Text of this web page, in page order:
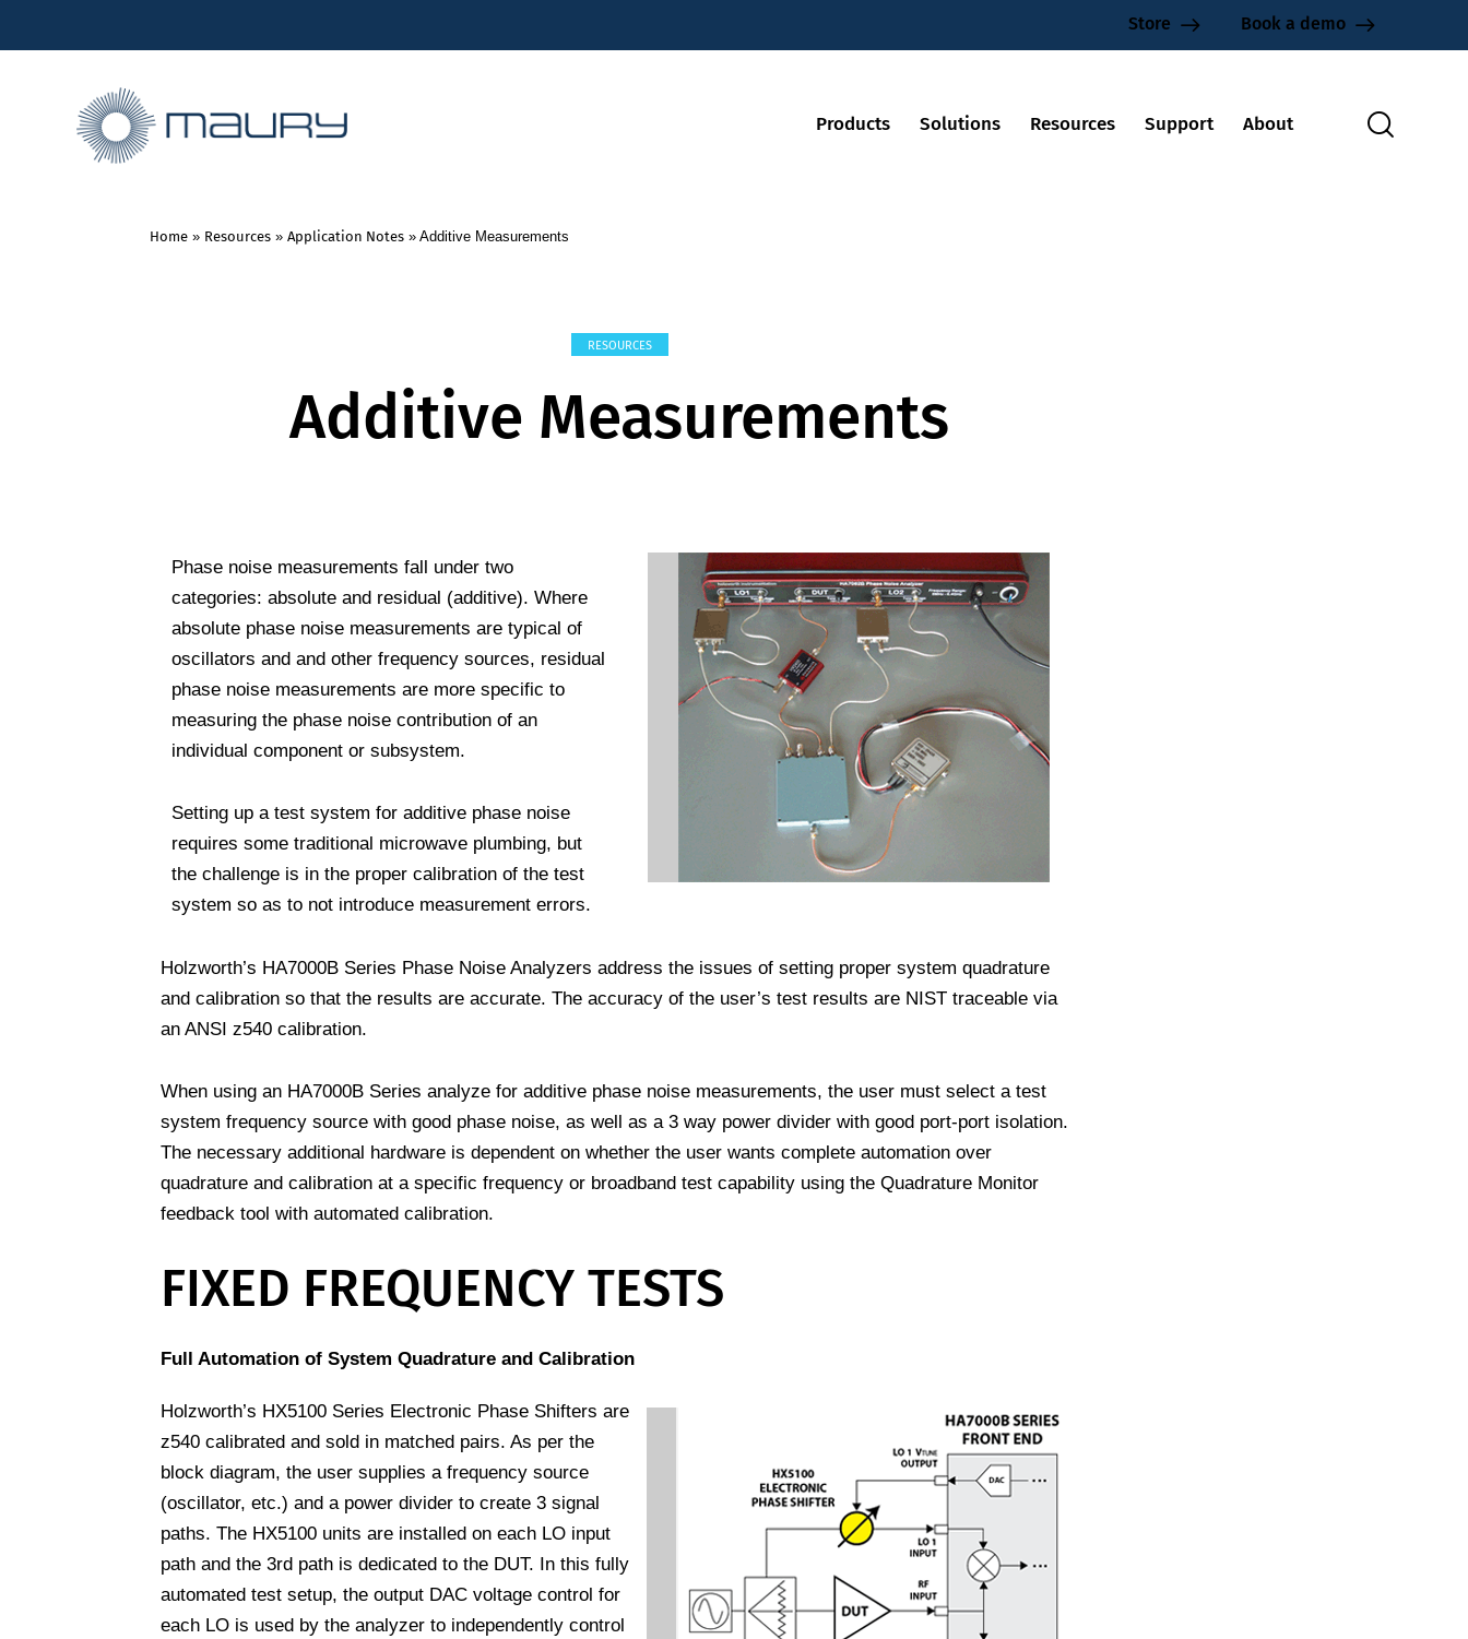
Store Book a demo
Products Solutions Resources Support About
Home » Resources » Application Notes » Additive Measurements
RESOURCES
Additive Measurements
Phase noise measurements fall under two
categories: absolute and residual (additive). Where
absolute phase noise measurements are typical of
oscillators and and other frequency sources, residual
phase noise measurements are more specific to
measuring the phase noise contribution of an
individual component or subsystem.
Setting up a test system for additive phase noise
requires some traditional microwave plumbing, but
the challenge is in the proper calibration of the test
system so as to not introduce measurement errors.
Holzworth’s HA7000B Series Phase Noise Analyzers address the issues of setting proper system quadrature
and calibration so that the results are accurate. The accuracy of the user’s test results are NIST traceable via
an ANSI z540 calibration.
When using an HA7000B Series analyze for additive phase noise measurements, the user must select a test
system frequency source with good phase noise, as well as a 3 way power divider with good port-port isolation.
The necessary additional hardware is dependent on whether the user wants complete automation over
quadrature and calibration at a specific frequency or broadband test capability using the Quadrature Monitor
feedback tool with automated calibration.
FIXED FREQUENCY TESTS
Full Automation of System Quadrature and Calibration
Holzworth’s HX5100 Series Electronic Phase Shifters are
z540 calibrated and sold in matched pairs. As per the
block diagram, the user supplies a frequency source
(oscillator, etc.) and a power divider to create 3 signal
paths. The HX5100 units are installed on each LO input
path and the 3rd path is dedicated to the DUT. In this fully
automated test setup, the output DAC voltage control for
each LO is used by the analyzer to independently control